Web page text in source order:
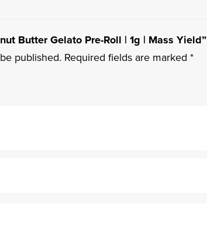
Butter Gelato Pre-Roll | 1g | Mass Yield”
published. Required fields are marked *